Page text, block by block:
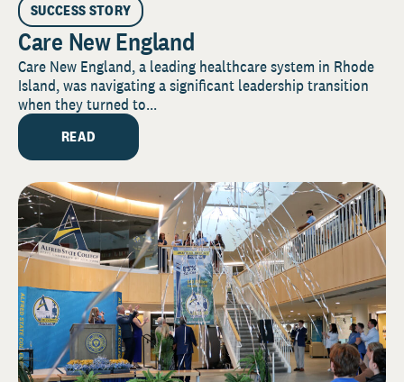
SUCCESS STORY
Care New England
Care New England, a leading healthcare system in Rhode
Island, was navigating a significant leadership transition
when they turned to...
READ